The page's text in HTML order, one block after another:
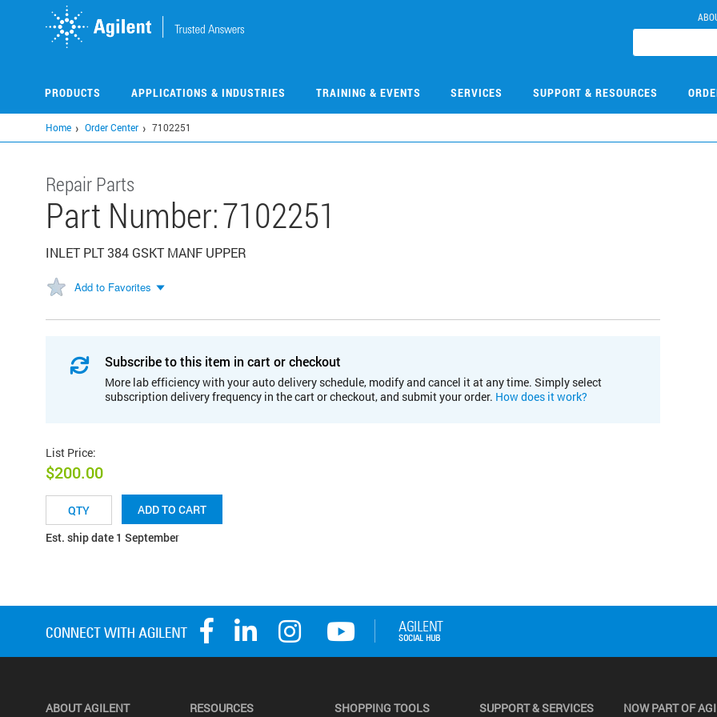
PRODUCTS APPLICATIONS & INDUSTRIES TRAINING & EVENTS SERVICES SUPPORT & RESOURCES
Home Order Center 7102251
Repair Parts
Part Number:7102251
INLET PLT 384 GSKT MANF UPPER
Add to Favorites
Subscribe to this item in cart or checkout
More lab efficiency with your auto delivery schedule, modify and cancel it at any time. Simply select
subscription delivery frequency in the cart or checkout, and submit your order. How does it work?
List Price:
$200.00
ADD TO CART
Est. ship date 1 September
ABOUT AGILENT RESOURCES SHOPPING TOOLS SUPPORT & SERVICES NOW PART OF